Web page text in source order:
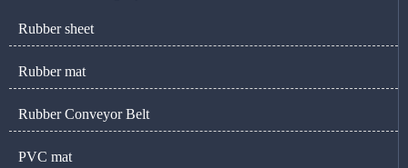
Rubber sheet
Rubber mat
Rubber Conveyor Belt
PVC mat